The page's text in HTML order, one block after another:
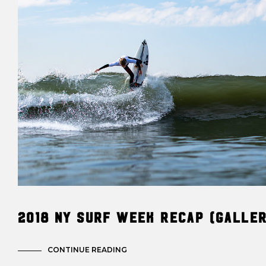
2018 NY Surf Week Recap
CONTINUE READING